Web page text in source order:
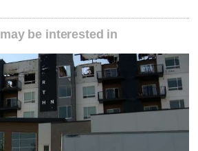
be interested in